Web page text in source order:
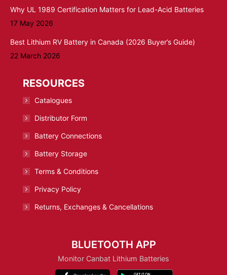
Why UL 1989 Certification Matters for Lead-Acid Batteries
17 May 2026
Best Lithium RV Battery in Canada (2026 Buyer’s Guide)
22 March 2026
RESOURCES
Catalogues
Distributor Form
Battery Connections
Battery Storage
Terms & Conditions
Privacy Policy
Returns, Exchanges & Cancellations
BLUETOOTH APP
Monitor Canbat Lithium Batteries